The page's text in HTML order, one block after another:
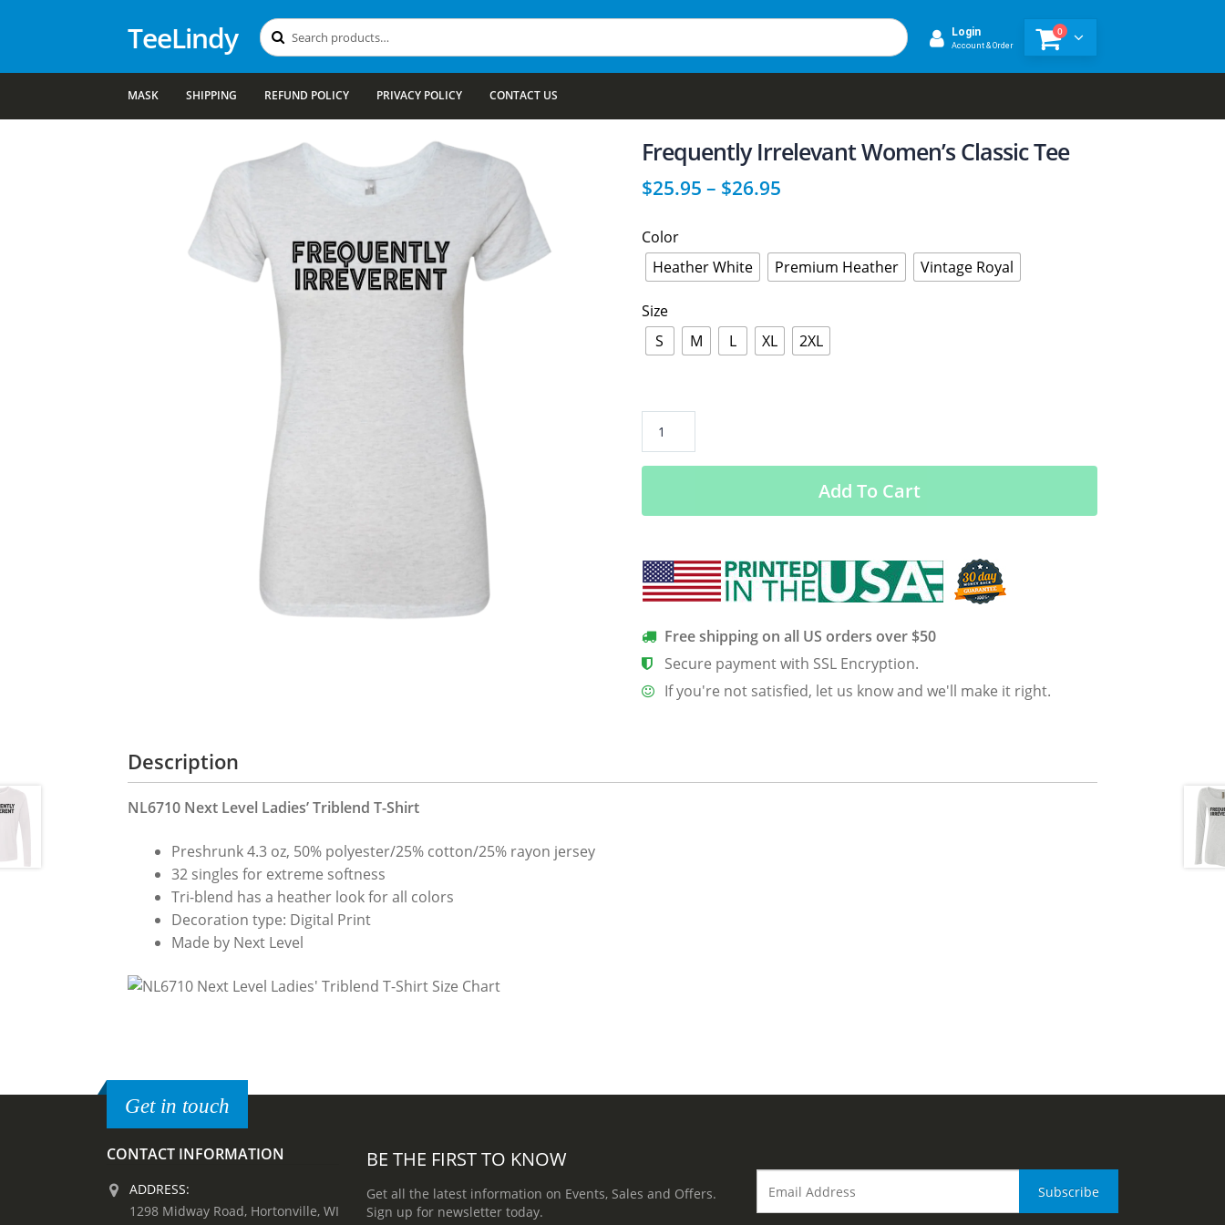
TeeLindy Search
for:
Search Login
Account & Order
0
MASK SHIPPING REFUND POLICY PRIVACY POLICY CONTACT US
Frequently Irrelevant Women’s Classic Tee
$25.95 – $26.95
Color
Heather White
Premium Heather Vintage Royal
Size
S
M L XL 2XL
Women’s
Tee
Add To Cart
Free shipping on all US orders over $50
Secure payment with SSL Encryption.
If you're not satisfied, let us know and we'll make it right.
Description
NL6710 Next Level Ladies’ Triblend T-Shirt
Preshrunk 4.3 oz, 50% polyester/25% cotton/25% rayon jersey
32 singles for extreme softness
Tri-blend has a heather look for all colors
Decoration type: Digital Print
Made by Next Level
Get in touch
CONTACT INFORMATION
ADDRESS:
1298 Midway Road, Hortonville, WI
BE THE FIRST TO KNOW
Get all the latest information on Events, Sales and Offers.
Sign up for newsletter today.